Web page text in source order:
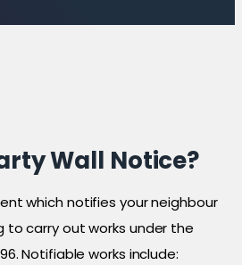
Wall Notice?
which notifies your neighbour
to carry out works under the
Notifiable works include: